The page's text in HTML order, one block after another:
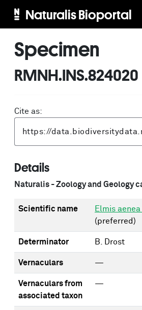
Naturalis Bioportal
Specimen
RMNH.INS.824020
Cite as:
Details
Naturalis - Zoology and Geology
Scientific name
Elmis
(preferred)
Determinator B. Drost
Vernaculars —
Vernaculars from
associated taxon
—